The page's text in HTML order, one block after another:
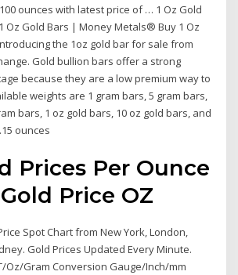
ounces with latest price of … 1 Oz Gold
Oz Gold Bars | Money Metals® Buy 1 Oz
the 1oz gold bar for sale from
Gold bullion bars offer a strong
because they are a low premium way to
weights are 1 gram bars, 5 gram bars,
bars, 1 oz gold bars, 10 oz gold bars, and
ounces
Prices Per Ounce
Price OZ
Spot Chart from New York, London,
Gold Prices Updated Every Minute.
Oz/Gram Conversion Gauge/Inch/mm